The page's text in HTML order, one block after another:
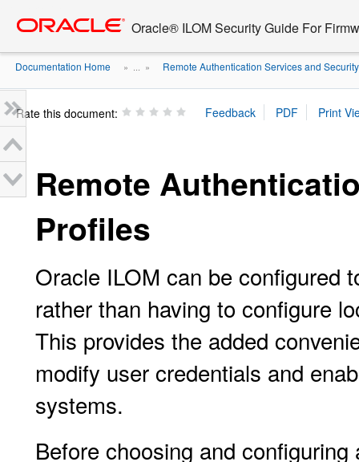
content
Oracle® ILOM Security Guide For
Documentation Home » ... » Remote Authentication Services and
Rate this document:
Remote
Profiles
Oracle ILOM can be configured
rather than having to configure
This provides the added
modify user credentials and
systems.
Before choosing and